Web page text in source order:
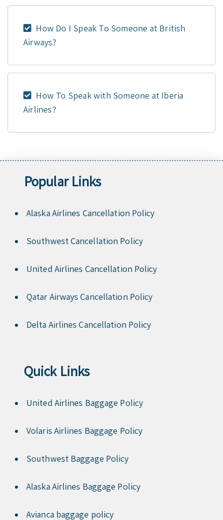
How Do I Speak To Someone at British
Airways?
How To Speak with Someone at Iberia
Airlines?
Popular Links
Alaska Airlines Cancellation Policy
Southwest Cancellation Policy
United Airlines Cancellation Policy
Qatar Airways Cancellation Policy
Delta Airlines Cancellation Policy
Quick Links
United Airlines Baggage Policy
Volaris Airlines Baggage Policy
Southwest Baggage Policy
Alaska Airlines Baggage Policy
Avianca baggage policy